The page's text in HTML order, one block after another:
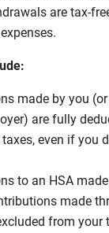
are tax-
made by you
are fully
even if you
to an HSA
made
from your